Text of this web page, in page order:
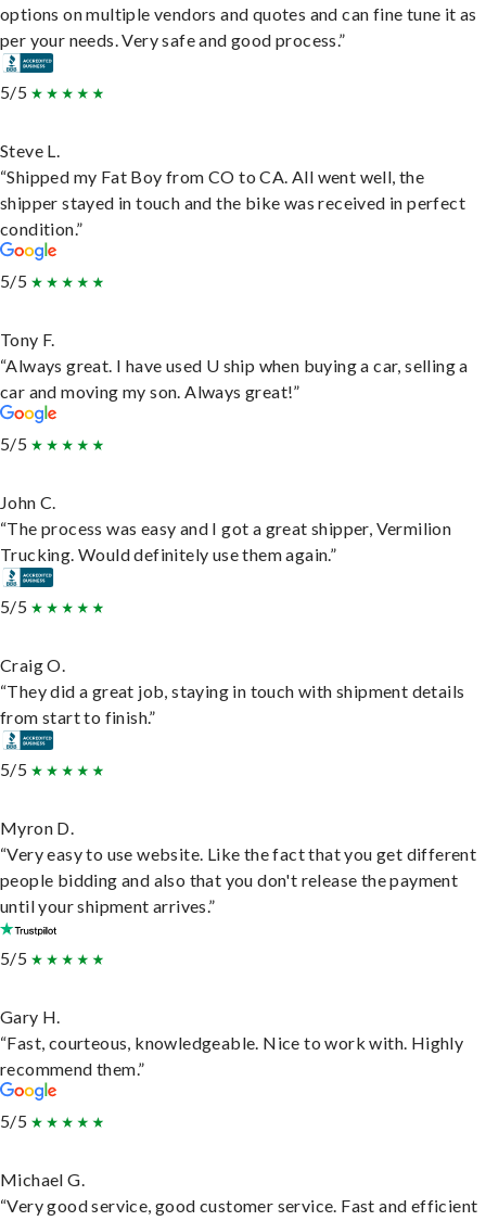
options on multiple vendors and quotes and can fine tune it as
per your needs. Very safe and good process.”
5/5
Steve L.
“Shipped my Fat Boy from CO to CA. All went well, the
shipper stayed in touch and the bike was received in perfect
condition.”
5/5
Tony F.
“Always great. I have used U ship when buying a car, selling a
car and moving my son. Always great!”
5/5
John C.
“The process was easy and I got a great shipper, Vermilion
Trucking. Would definitely use them again.”
5/5
Craig O.
“They did a great job, staying in touch with shipment details
from start to finish.”
5/5
Myron D.
“Very easy to use website. Like the fact that you get different
people bidding and also that you don't release the payment
until your shipment arrives.”
5/5
Gary H.
“Fast, courteous, knowledgeable. Nice to work with. Highly
recommend them.”
5/5
Michael G.
“Very good service, good customer service. Fast and efficient